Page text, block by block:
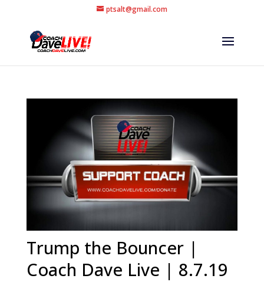
ptsalt@gmail.com
Trump the Bouncer |
Coach Dave Live | 8.7.19